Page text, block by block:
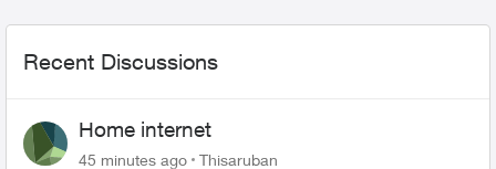
Recent Discussions
Home internet
45 minutes ago Thisaruban